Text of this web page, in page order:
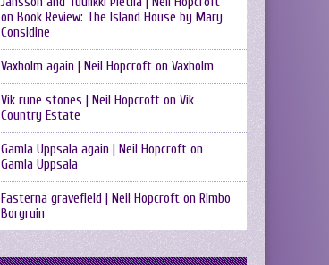
on Book Review: The Island House by Mary
Considine
Vaxholm again | Neil Hopcroft on Vaxholm
Vik rune stones | Neil Hopcroft on Vik
Country Estate
Gamla Uppsala again | Neil Hopcroft on
Gamla Uppsala
Fasterna gravefield | Neil Hopcroft on Rimbo
Borgruin